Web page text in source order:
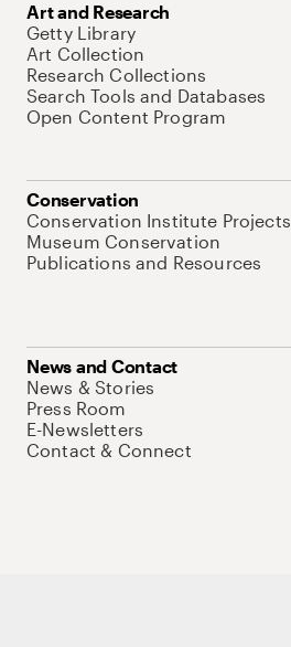
Art and Research
Getty Library
Art Collection
Research Collections
Search Tools and Databases
Open Content Program
Conservation
Conservation Institute Projects
Museum Conservation
Publications and Resources
News and Contact
News & Stories
Press Room
E-Newsletters
Contact & Connect